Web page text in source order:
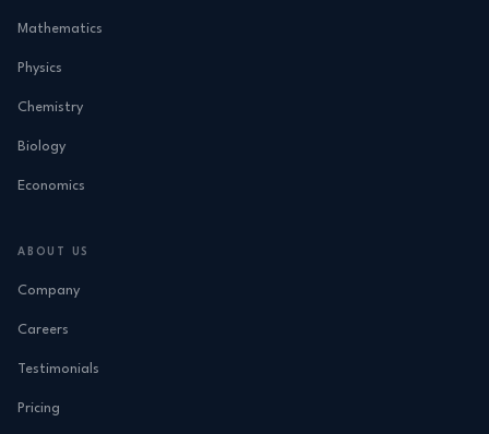
Mathematics
Physics
Chemistry
Biology
Economics
ABOUT US
Company
Careers
Testimonials
Pricing